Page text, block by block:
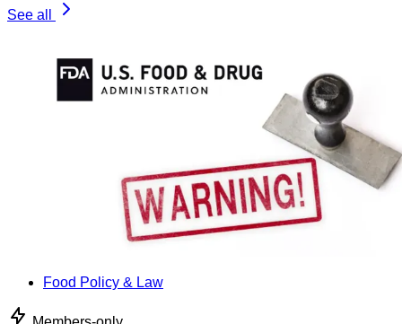
See all
Food Policy & Law